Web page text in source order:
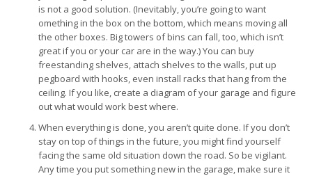
is not a good solution. (Inevitably, you’re going to want
omething in the box on the bottom, which means moving all
the other boxes. Big towers of bins can fall, too, which isn’t
great if you or your car are in the way.) You can buy
freestanding shelves, attach shelves to the walls, put up
pegboard with hooks, even install racks that hang from the
ceiling. If you like, create a diagram of your garage and figure
out what would work best where.
When everything is done, you aren’t quite done. If you don’t
stay on top of things in the future, you might find yourself
facing the same old situation down the road. So be vigilant.
Any time you put something new in the garage, make sure it